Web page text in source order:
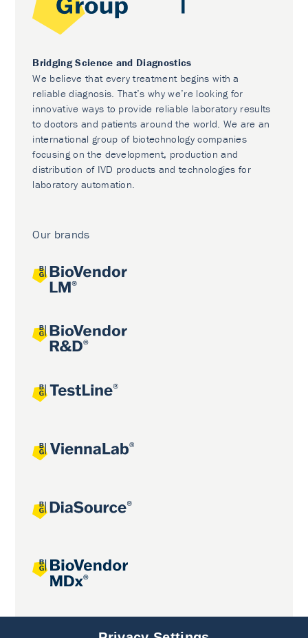
Bridging Science and Diagnostics
We believe that every treatment begins with a
reliable diagnosis. That’s why we’re looking for
innovative ways to provide reliable laboratory results
to doctors and patients around the world. We are an
international group of biotechnology companies
focusing on the development, production and
distribution of IVD products and technologies for
laboratory automation.
Our brands